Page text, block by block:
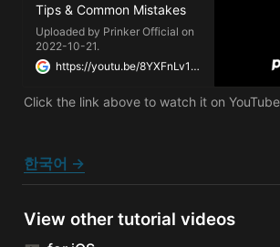
Tips & Common Mistakes
Uploaded by Prinker Official on
2022-10-21.
https://youtu.be/8YXFnLv1xPU
Click the link above to watch it on
한국어 →
View other tutorial videos